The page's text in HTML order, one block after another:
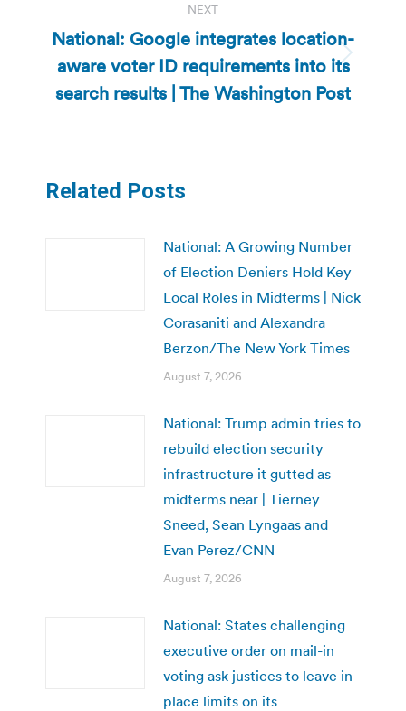
NEXT
Next
post:
National: Google integrates location-
aware voter ID requirements into its
search results | The Washington Post
Related Posts
National: A Growing Number
of Election Deniers Hold Key
Local Roles in Midterms | Nick
Corasaniti and Alexandra
Berzon/The New York Times
August 7, 2026
National: Trump admin tries to
rebuild election security
infrastructure it gutted as
midterms near | Tierney
Sneed, Sean Lyngaas and
Evan Perez/CNN
August 7, 2026
National: States challenging
executive order on mail-in
voting ask justices to leave in
place limits on its